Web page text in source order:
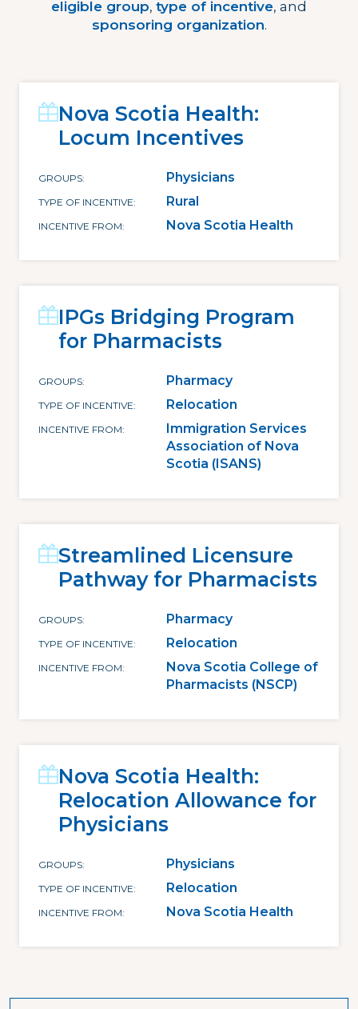
eligible group, type of incentive, and
sponsoring organization.
Nova Scotia Health:
Locum Incentives
GROUPS Physicians
TYPE OF INCENTIVE Rural
INCENTIVE FROM Nova Scotia Health
IPGs Bridging Program
for Pharmacists
GROUPS Pharmacy
TYPE OF INCENTIVE Relocation
INCENTIVE FROM
Immigration Services
Association of Nova
Scotia (ISANS)
Streamlined Licensure
Pathway for Pharmacists
GROUPS Pharmacy
TYPE OF INCENTIVE Relocation
INCENTIVE FROM
Nova Scotia College of
Pharmacists (NSCP)
Nova Scotia Health:
Relocation Allowance for
Physicians
GROUPS Physicians
TYPE OF INCENTIVE Relocation
INCENTIVE FROM Nova Scotia Health